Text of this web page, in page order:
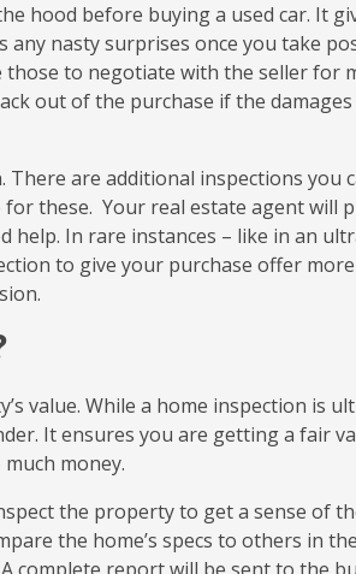
hood before buying a used car. It
nasty surprises once you take
to negotiate with the seller for
out of the purchase if the
are additional inspections you
these. Your real estate agent will
In rare instances – like in an
to give your purchase offer
value. While a home inspection is
It ensures you are getting a fair
money.
the property to get a sense of
the home’s specs to others in
complete report will be sent to the